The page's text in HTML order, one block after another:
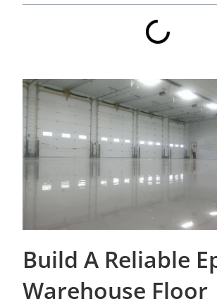
Build A Reliable
Warehouse Floor